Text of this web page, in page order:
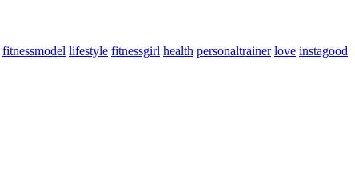
fitnessmodel lifestyle fitnessgirl health personaltrainer love instagood